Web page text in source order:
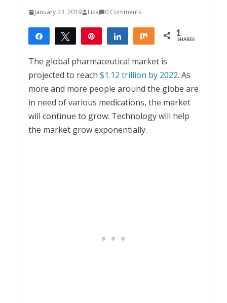
January 23, 2019 Lisa 0 Comments
Share Tweet Share Share 1
SHARES
The global pharmaceutical market is
projected to reach $1.12 trillion by 2022. As
more and more people around the globe are
in need of various medications, the market
will continue to grow. Technology will help
the market grow exponentially.